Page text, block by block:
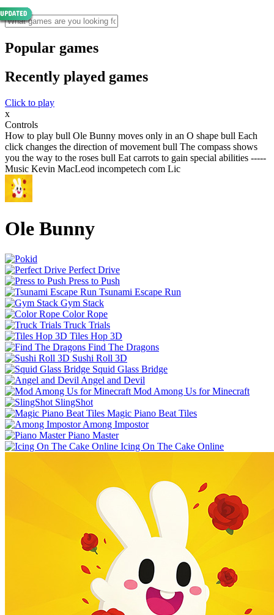
Popular games
Recently played games
Click to play
x
Controls
How to play bull Ole Bunny moves only in an O shape bull Each
click changes the direction of movement bull The compass shows
you the way to the roses bull Eat carrots to gain special abilities -----
Music Kevin MacLeod incompetech com Lic
Ole Bunny
Perfect Drive
Press to Push
Tsunami Escape Run
Gym Stack
Color Rope
Truck Trials
Tiles Hop 3D
Find The Dragons
Sushi Roll 3D
Squid Glass Bridge
Angel and Devil
Mod Among Us for Minecraft
SlingShot
Magic Piano Beat Tiles
Among Impostor
Piano Master
Icing On The Cake Online